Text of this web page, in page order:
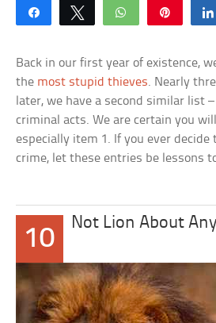
Share Tweet WhatsApp
Back in our first year of existence,
the most stupid thieves. Nearly
later, we have a second similar list
criminal acts. We are certain you
especially item 1. If you ever
crime, let these entries be lessons
10
Not Lion About